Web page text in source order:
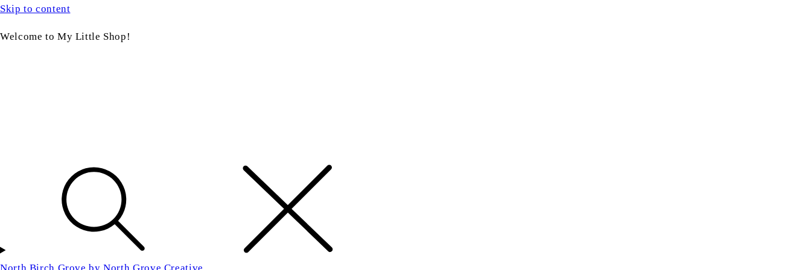
Skip to content
Welcome to My Little Shop!
North Birch Grove by North Grove Creative